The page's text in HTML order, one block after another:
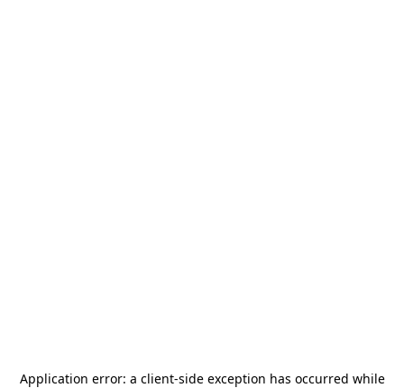
Application error: a client-side exception has occurred while